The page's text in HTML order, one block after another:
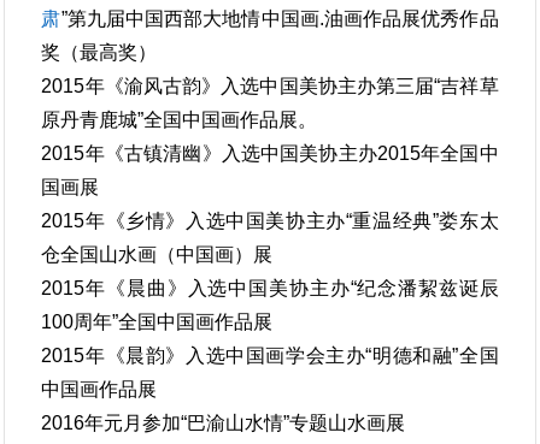
肃”第九届中国西部大地情中国画.油画作品展优秀作品
奖（最高奖）
2015年《渝风古韵》入选中国美协主办第三届“吉祥草
原丹青鹿城”全国中国画作品展。
2015年《古镇清幽》入选中国美协主办2015年全国中
国画展
2015年《乡情》入选中国美协主办“重温经典”娄东太
仓全国山水画（中国画）展
2015年《晨曲》入选中国美协主办“纪念潘絜兹诞辰
100周年”全国中国画作品展
2015年《晨韵》入选中国画学会主办“明德和融”全国
中国画作品展
2016年元月参加“巴渝山水情”专题山水画展